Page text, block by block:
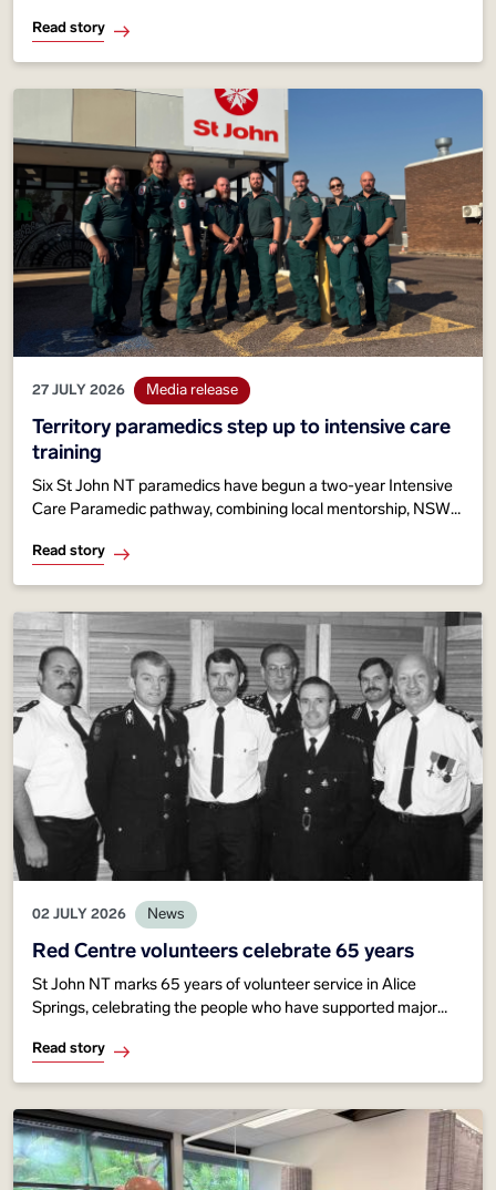
than 60 per cent since 2015
Read story
27 JULY 2026 Media release
Territory paramedics step up to intensive care
training
Six St John NT paramedics have begun a two-year Intensive
Care Paramedic pathway, combining local mentorship, NSW
critical care across Territory communities.
Read story
02 JULY 2026 News
Red Centre volunteers celebrate 65 years
St John NT marks 65 years of volunteer service in Alice
Springs, celebrating the people who have supported major
across Central Australia since 1961.
Read story